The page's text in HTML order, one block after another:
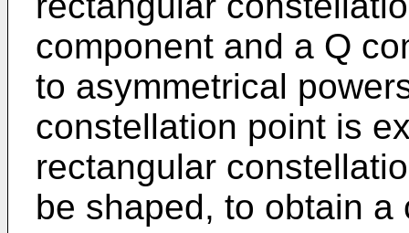
component and a Q
to asymmetrical
constellation point is
rectangular
be shaped, to obtain